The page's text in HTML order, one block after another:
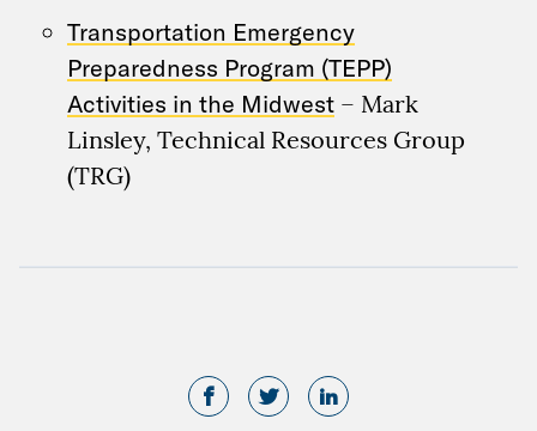
Transportation Emergency
Preparedness Program (TEPP)
Activities in the Midwest – Mark
Linsley, Technical Resources Group
(TRG)